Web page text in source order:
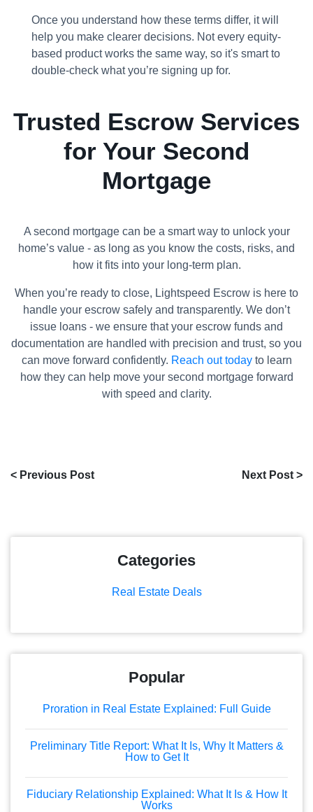
Once you understand how these terms differ, it will
help you make clearer decisions. Not every equity-
based product works the same way, so it's smart to
double-check what you’re signing up for.
Trusted Escrow Services
for Your Second
Mortgage
A second mortgage can be a smart way to unlock your
home’s value - as long as you know the costs, risks, and
how it fits into your long-term plan.
When you’re ready to close, Lightspeed Escrow is here to
handle your escrow safely and transparently. We don’t
issue loans - we ensure that your escrow funds and
documentation are handled with precision and trust, so you
can move forward confidently. Reach out todayto learn
how they can help move your second mortgage forward
with speed and clarity.
< Previous Post Next Post >
Categories
Real Estate Deals
Popular
Proration in Real Estate Explained: Full Guide
Preliminary Title Report: What It Is, Why It Matters &
How to Get It
Fiduciary Relationship Explained: What It Is & How It
Works